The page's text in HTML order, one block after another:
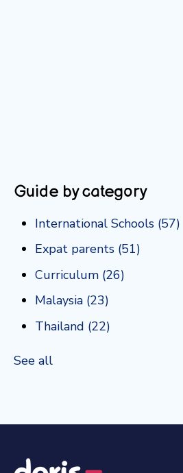
Guide by category
International Schools (57)
Expat parents (51)
Curriculum (26)
Malaysia (23)
Thailand (22)
See all